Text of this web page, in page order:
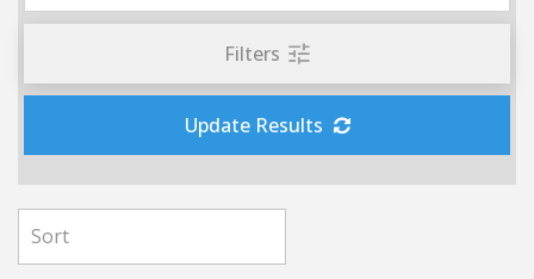
Filters
Update Results